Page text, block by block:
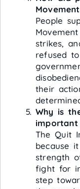
People
strikes,
refused
their
Why is
important
The Quit
because
strength
fight for
step